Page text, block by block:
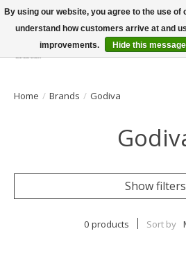
Home / Brands / Godiva
Show filters
0 products Sort by
By using our website, you agree to the use of
understand how customers arrive at and
improvements.
Hide this message